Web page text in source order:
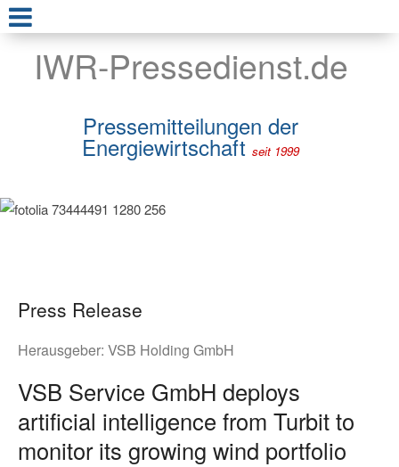
IWR-Pressedienst.de
Pressemitteilungen der
Energiewirtschaft seit 1999
Press Release
Herausgeber: VSB Holding GmbH
VSB Service GmbH deploys
artificial intelligence from Turbit to
monitor its growing wind portfolio